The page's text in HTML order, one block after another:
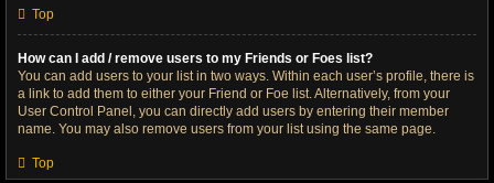
Top
How can I add / remove users to my Friends or Foes list?
You can add users to your list in two ways. Within each user’s profile, there is
a link to add them to either your Friend or Foe list. Alternatively, from your
User Control Panel, you can directly add users by entering their member
name. You may also remove users from your list using the same page.
Top